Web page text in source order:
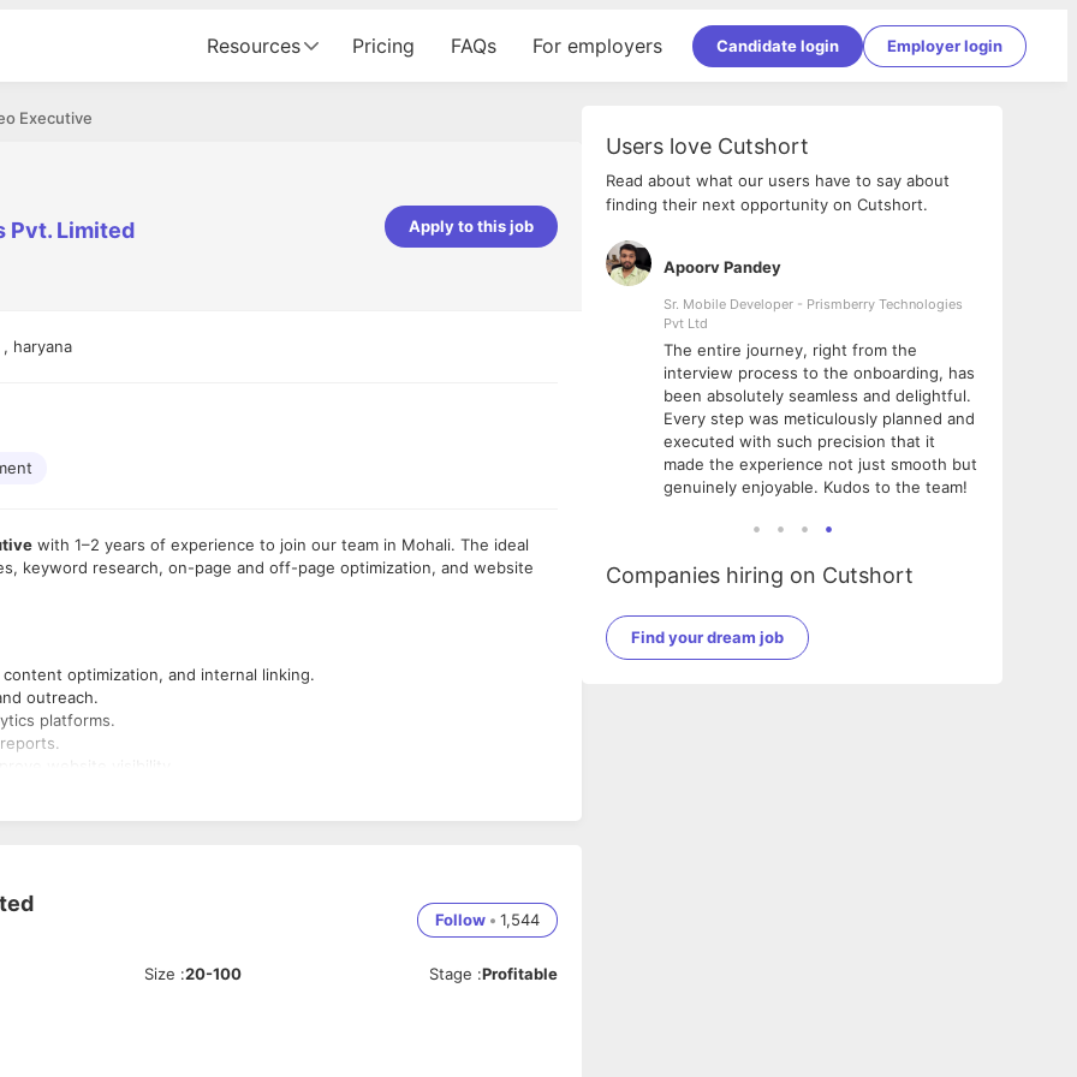
Resources Pricing FAQs For employers Candidate login Employer login
Executive
Pvt. Limited Apply to this job
haryana
with 1–2 years of experience to join our team in Mohali. The ideal
keyword research, on-page and off-page optimization, and website
optimization, and internal linking.
outreach.
platforms.
website visibility.
algorithm changes.
Follow • 1,544
Size :20-100 Stage :Profitable
Users love Cutshort
Read about what our users have to say about
finding their next opportunity on Cutshort.
supportive. A special
Apoorv Pandey
Sr. Mobile Developer - Prismberry Technologies
Pvt Ltd
The entire journey, right from the
interview process to the onboarding, has
been absolutely seamless and delightful.
Every step was meticulously planned and
executed with such precision that it
made the experience not just smooth but
genuinely enjoyable. Kudos to the team!
Companies hiring on Cutshort
Find your dream job